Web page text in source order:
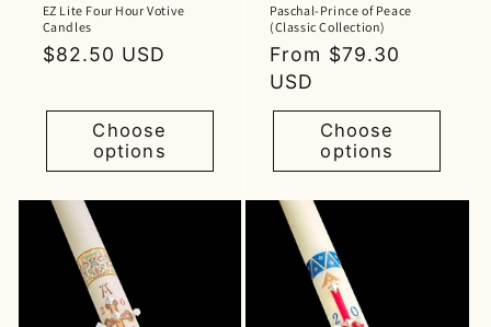
EZ Lite Four Hour Votive
Candles
Regular
$82.50 USD
Choose
options
Paschal-Prince of Peace
(Classic Collection)
Regular
price
From $79.30
USD
Choose
options